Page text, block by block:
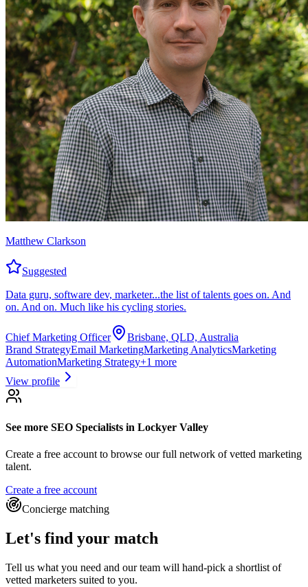
Matthew Clarkson
Suggested
Data guru, software dev, marketer...the list of talents goes on. And
on. And on. Much like his cycling stories.
Chief Marketing Officer
Brisbane, QLD, Australia
Brand StrategyEmail MarketingMarketing AnalyticsMarketing
AutomationMarketing Strategy+1 more
View profile
See more SEO Specialists in Lockyer Valley
Create a free account to browse our full network of vetted marketing
talent.
Create a free account
Concierge matching
Let's find your match
Tell us what you need and our team will hand-pick a shortlist of
vetted marketers suited to you.